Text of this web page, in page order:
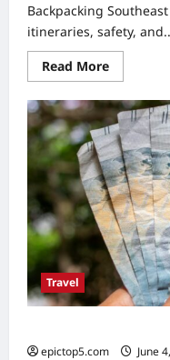
Backpacking
itineraries, safety,
Read MoreRead
more
Asia
2026:
Ultimate
Guide
Travel
epictop5.com
June